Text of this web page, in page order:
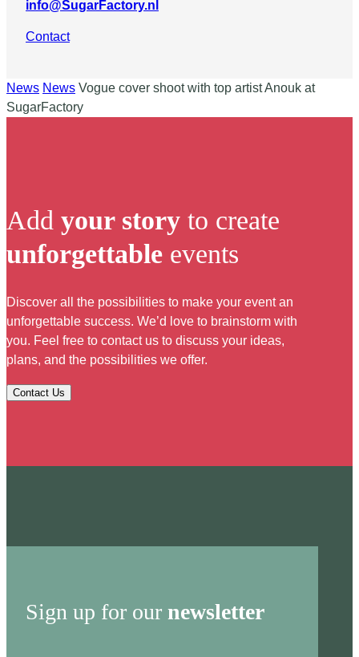
info@SugarFactory.nl
Contact
News News Vogue cover shoot with top artist Anouk at
SugarFactory
Add your story to create
unforgettable events
Discover all the possibilities to make your event an
unforgettable success. We’d love to brainstorm with
you. Feel free to contact us to discuss your ideas,
plans, and the possibilities we offer.
Contact Us
Sign up for our newsletter